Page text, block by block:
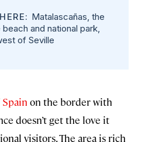
Matalascañas, the
and national park,
of Seville
Spain on the border with
doesn’t get the love it
visitors. The area is rich